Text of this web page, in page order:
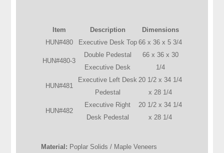
Item Description
Dimensions
HUN#480
Executive Desk Top 66 x 36 x 5 3/4
HUN#480-3
Double Pedestal
Executive Desk
66 x 36 x 30
1/4
HUN#481
Executive Left Desk
Pedestal
20 1/2 x 34 1/4
x 28 1/4
HUN#482
Executive Right
Desk Pedestal
20 1/2 x 34 1/4
x 28 1/4
Material: Poplar Solids / Maple Veneers